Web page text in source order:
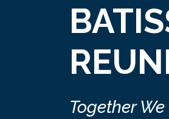
Together